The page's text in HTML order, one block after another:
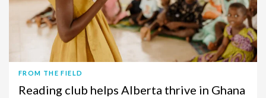
FROM THE FIELD
Reading club helps Alberta thrive in Ghana